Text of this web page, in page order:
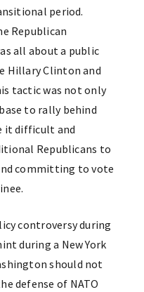
period.
Republican
all about a public
Hillary Clinton and
tactic was not only
to rally behind
it difficult and
Republicans to
committing to vote
controversy during
during a New York
should not
defense of NATO